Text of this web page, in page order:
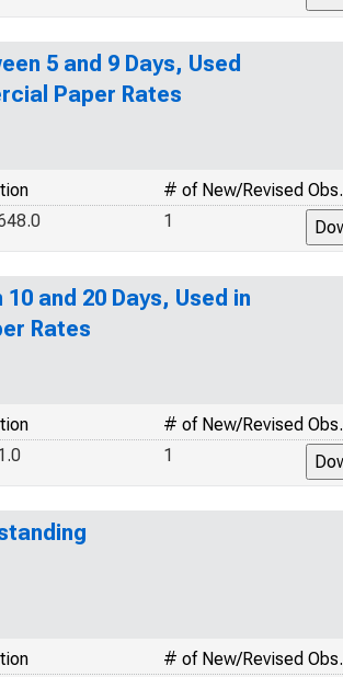
5 and 9 Days, Used
Paper Rates
# of New/Revised Obs.
1
and 20 Days, Used in
Rates
# of New/Revised Obs.
1
# of New/Revised Obs.